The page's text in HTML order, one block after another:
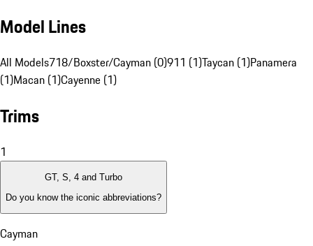
Model Lines
All Models718/Boxster/Cayman (0)911 (1)Taycan (1)Panamera
(1)Macan (1)Cayenne (1)
Trims
1
GT, S, 4 and Turbo
Do you know the iconic abbreviations?
Cayman